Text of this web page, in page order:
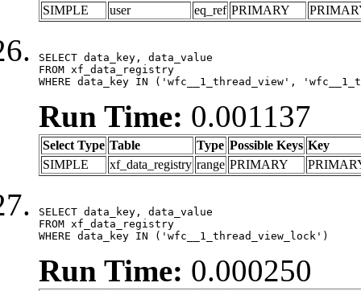
SIMPLE
user eq_ref PRIMARY
SELECT data_key, data_value
FROM xf_data_registry
WHERE data_key IN ('wfc__1_thread_view',
Run Time: 0.001137
Select Type Table Type Possible Keys Key
SIMPLE
xf_data_registry range PRIMARY
SELECT data_key, data_value
FROM xf_data_registry
WHERE data_key IN ('wfc__1_thread_view_lock')
Run Time: 0.000250